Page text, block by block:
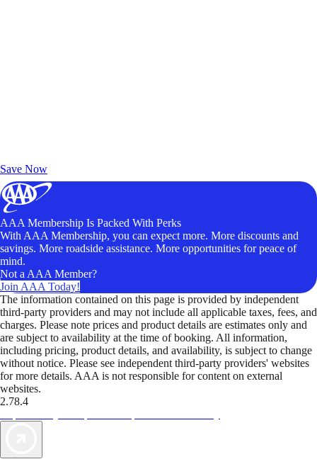
Save Now
AAA Membership Is Packed With Perks
With AAA Membership, you can expect more. More discounts and
savings. More roadside assistance. More opportunities for peace of
mind.
Not a AAA Member?
Join AAA Today!
The information contained on this page is provided by independent
third-party providers and may not include all applicable taxes, fees, and
charges. Please note prices and product details are estimates only and
are subject to availability at the time of booking. All information,
including pricing, product details, and availability, is subject to change
without notice. Please see independent third-party providers' websites
for more details. AAA is not responsible for content on external
websites.
2.78.4